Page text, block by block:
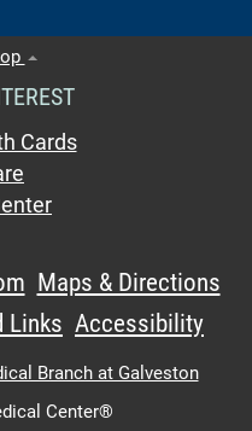
Cards
Maps & Directions
Links Accessibility
Branch at Galveston
Center®